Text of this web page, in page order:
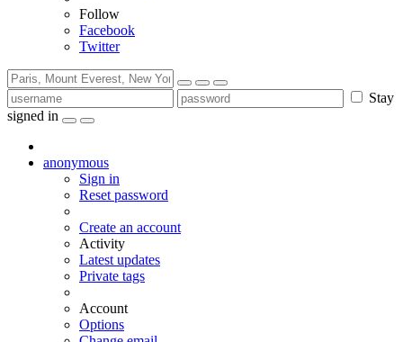
Follow
Facebook
Twitter
Stay
signed in
anonymous
Sign in
Reset password
Create an account
Activity
Latest updates
Private tags
Account
Options